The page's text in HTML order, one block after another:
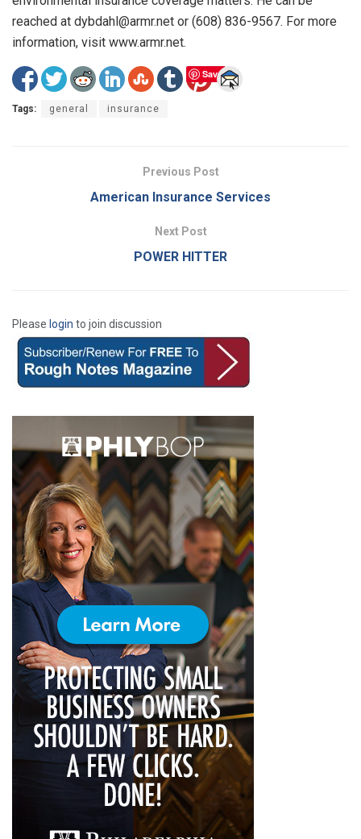
reached at dybdahl@armr.net or (608) 836-9567. For more
information, visit www.armr.net.
Save
Tags: general insurance
Previous Post
American Insurance Services
Next Post
POWER HITTER
Please login to join discussion